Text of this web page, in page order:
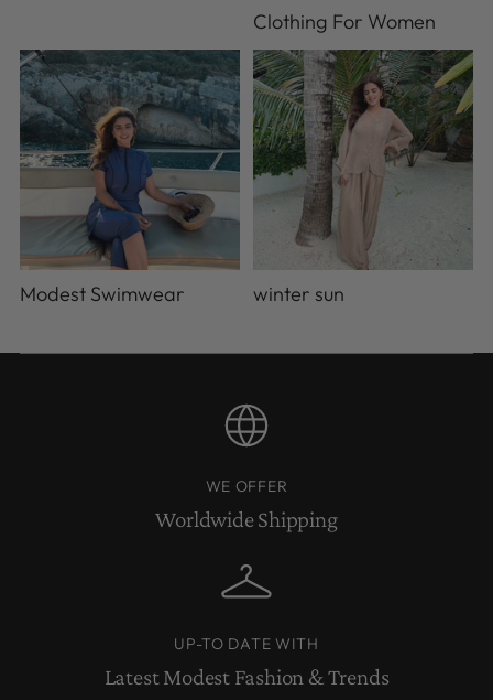
Clothing For Women
Modest Swimwear winter sun
WE OFFER
Worldwide Shipping
UP-TO DATE WITH
Latest Modest Fashion & Trends